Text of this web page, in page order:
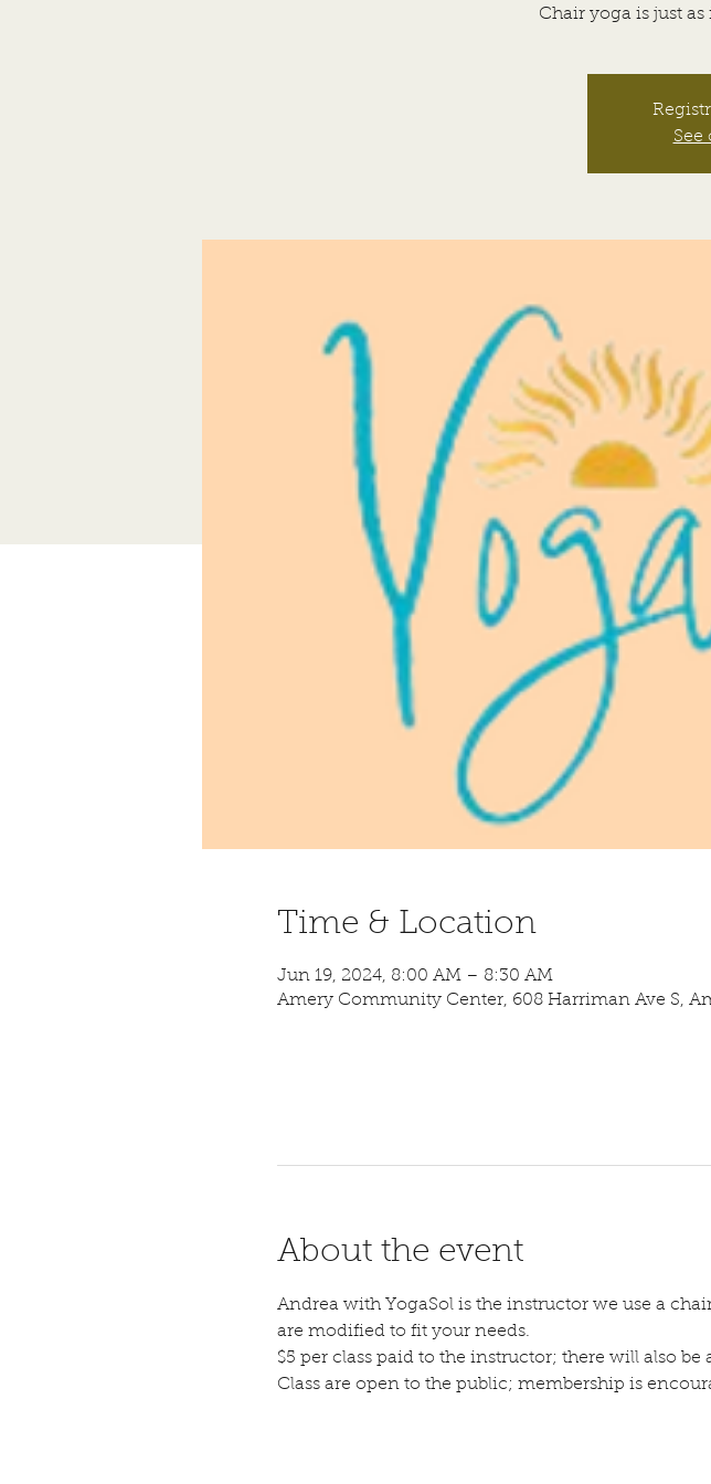
Chair yoga is just
See
Time & Location
Jun 19, 2024, 8:00 AM – 8:30 AM
Amery Community Center, 608 Harriman Ave S,
About the event
Andrea with YogaSol is the instructor we use a
are modified to fit your needs.
$5 per class paid to the instructor; there will also
Class are open to the public; membership is